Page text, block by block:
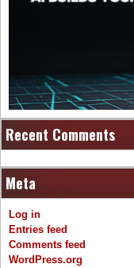
Recent Comments
Meta
Log in
Entries feed
Comments feed
WordPress.org